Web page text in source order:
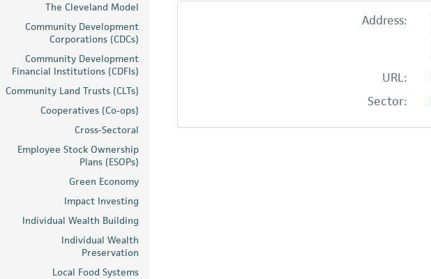
The Cleveland Model
Community Development
Corporations (CDCs)
Community Development
Financial Institutions (CDFIs)
Community Land Trusts (CLTs)
Cooperatives (Co-ops)
Cross-Sectoral
Employee Stock Ownership
Plans (ESOPs)
Green Economy
Impact Investing
Individual Wealth Building
Individual Wealth
Preservation
Local Food Systems
Address:
URL:
Sector: